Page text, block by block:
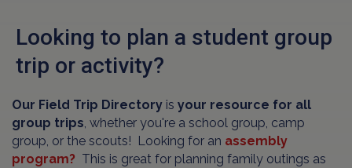
Looking to plan a student group
trip or activity?
Our Field Trip Directory is your resource for all
group trips , whether you're a school group, camp
group, or the scouts! Looking for an assembly
program? This is great for planning family outings as